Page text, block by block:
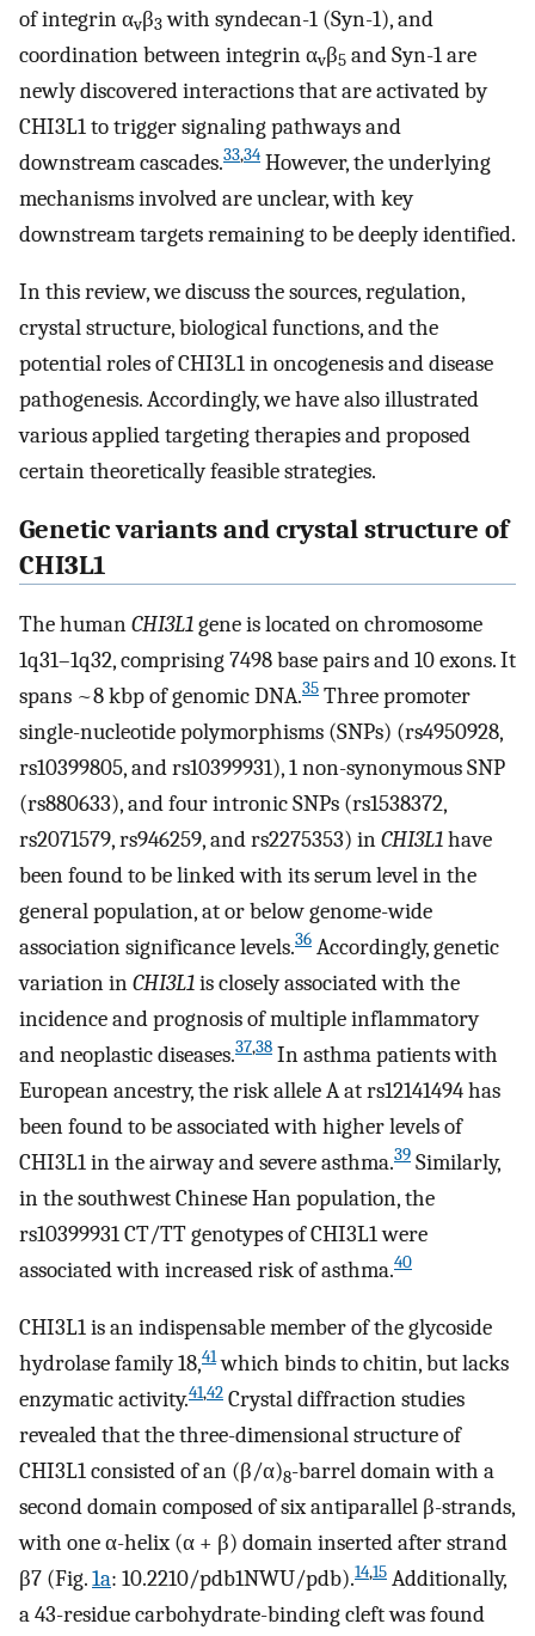
of integrin αvβ3with syndecan-1 (Syn-1), and
coordination between integrin αvβ5 and Syn-1 are
newly discovered interactions that are activated by
CHI3L1 to trigger signaling pathways and
downstream cascades.33,34 However, the underlying
mechanisms involved are unclear, with key
downstream targets remaining to be deeply identified.
In this review, we discuss the sources, regulation,
crystal structure, biological functions, and the
potential roles of CHI3L1 in oncogenesis and disease
pathogenesis. Accordingly, we have also illustrated
various applied targeting therapies and proposed
certain theoretically feasible strategies.
Genetic variants and crystal structure of
CHI3L1
The humanCHI3L1gene is located on chromosome
1q31–1q32, comprising 7498 base pairs and 10 exons. It
spans ~8 kbp of genomic DNA.35 Three promoter
single-nucleotide polymorphisms (SNPs) (rs4950928,
rs10399805, and rs10399931), 1 non-synonymous SNP
(rs880633), and four intronic SNPs (rs1538372,
rs2071579, rs946259, and rs2275353) inCHI3L1have
been found to be linked with its serum level in the
general population, at or below genome-wide
association significance levels.36 Accordingly, genetic
variation inCHI3L1is closely associated with the
incidence and prognosis of multiple inflammatory
and neoplastic diseases.37,38 In asthma patients with
European ancestry, the risk allele A at rs12141494 has
been found to be associated with higher levels of
CHI3L1 in the airway and severe asthma.39 Similarly,
in the southwest Chinese Han population, the
rs10399931 CT/TT genotypes of CHI3L1 were
associated with increased risk of asthma.40
CHI3L1 is an indispensable member of the glycoside
hydrolase family 18,41which binds to chitin, but lacks
enzymatic activity.41,42 Crystal diffraction studies
revealed that the three-dimensional structure of
CHI3L1 consisted of an (β/α)8-barrel domain with a
second domain composed of six antiparallel β-strands,
with one α-helix (α + β) domain inserted after strand
β7 (Fig.1a: 10.2210/pdb1NWU/pdb).14,15 Additionally,
a 43-residue carbohydrate-binding cleft was found